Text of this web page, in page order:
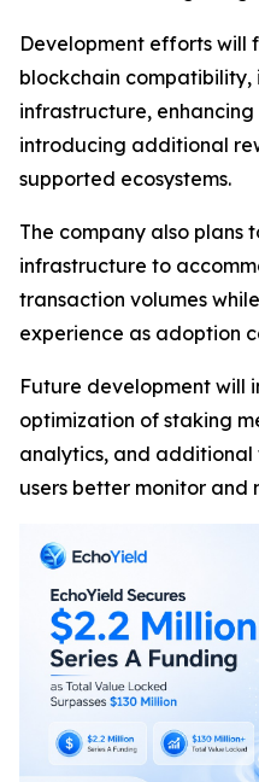
Development efforts will
blockchain compatibility,
infrastructure,
introducing additional
supported ecosystems.
The company also plans
infrastructure to
transaction volumes
experience as adoption
Future development will
optimization of staking
analytics, and
users better monitor and